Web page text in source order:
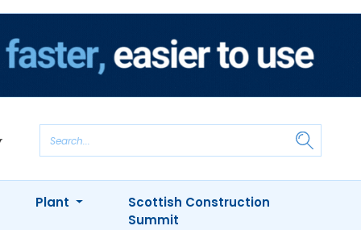
Plant
Scottish Construction
Summit